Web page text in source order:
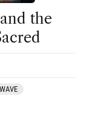
the